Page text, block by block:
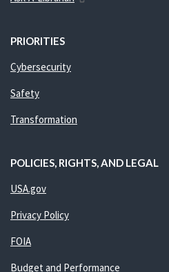
PRIORITIES
Cybersecurity
Safety
Transformation
POLICIES, RIGHTS, AND LEGAL
USA.gov
Privacy Policy
FOIA
Budget and Performance